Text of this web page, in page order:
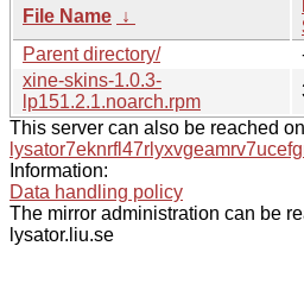
File Name ↓
Parent directory/
xine-skins-1.0.3-
lp151.2.1.noarch.rpm
This server can also be reached
Information:
Data handling policy
The mirror administration can be
lysator.liu.se